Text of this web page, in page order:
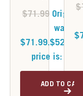
$71.99
was:
$71.99.$52.00
price is:
ADD TO CART
$